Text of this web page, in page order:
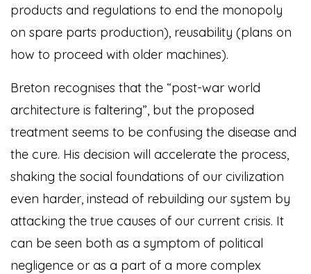
products and regulations to end the monopoly
on spare parts production), reusability (plans on
how to proceed with older machines).
Breton recognises that the “post-war world
architecture is faltering”, but the proposed
treatment seems to be confusing the disease and
the cure. His decision will accelerate the process,
shaking the social foundations of our civilization
even harder, instead of rebuilding our system by
attacking the true causes of our current crisis. It
can be seen both as a symptom of political
negligence or as a part of a more complex